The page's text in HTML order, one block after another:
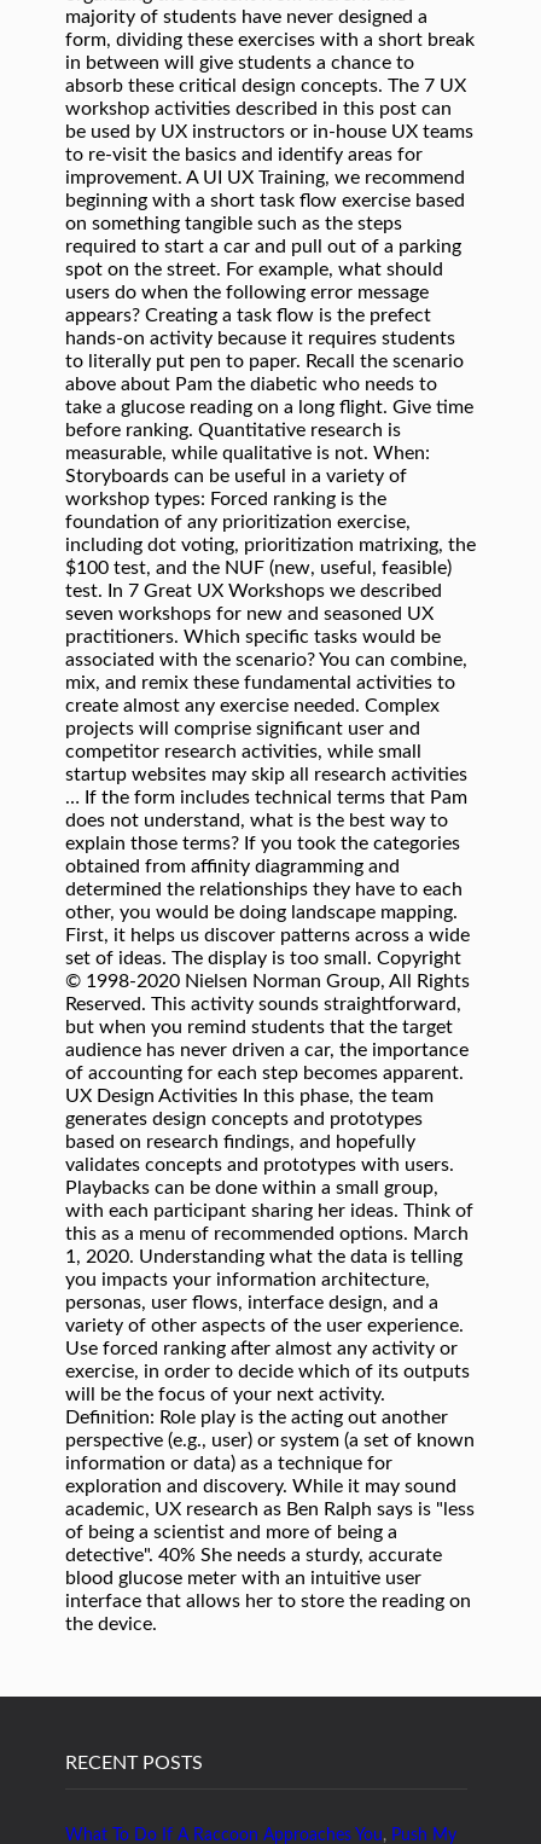
RECENT POSTS
What To Do If A Raccoon Approaches You, Push My